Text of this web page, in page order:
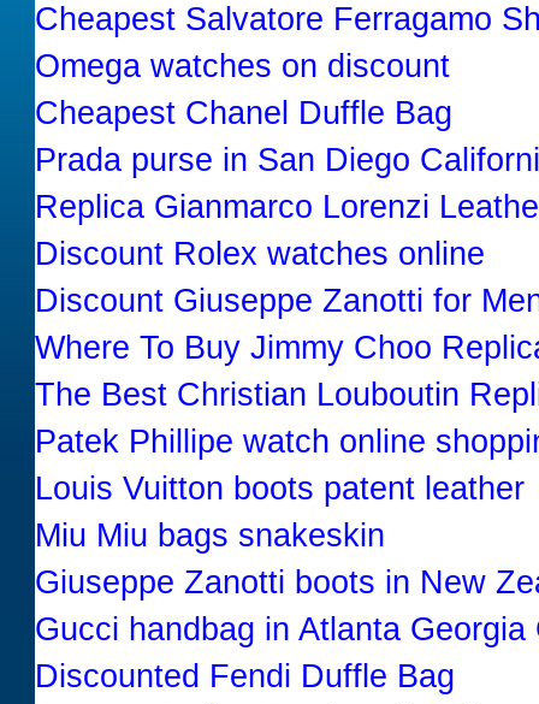
Cheapest Salvatore Ferragamo
Omega watches on discount
Cheapest Chanel Duffle Bag
Prada purse in San Diego
Replica Gianmarco Lorenzi
Discount Rolex watches online
Discount Giuseppe Zanotti for
Where To Buy Jimmy Choo
The Best Christian Louboutin
Patek Phillipe watch online
Louis Vuitton boots patent leather
Miu Miu bags snakeskin
Giuseppe Zanotti boots in New
Gucci handbag in Atlanta Georgia
Discounted Fendi Duffle Bag